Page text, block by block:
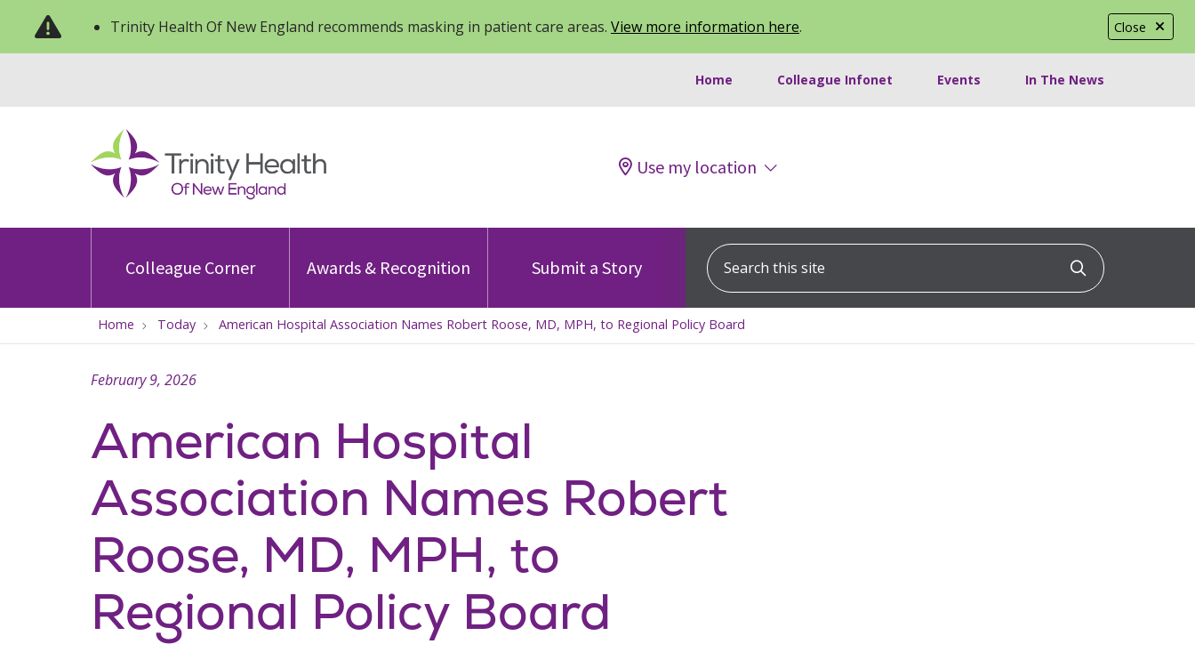
Close
Trinity Health Of New England recommends masking in patient care areas. View more information here.
Home Colleague Infonet Events In The News
Use my location
Colleague Corner Awards & Recognition Submit a Story
Search this site
Click to
Home Today American Hospital Association Names Robert Roose, MD, MPH, to Regional Policy Board
American Hospital
Association Names Robert
Roose, MD, MPH, to
Regional Policy Board
February 9, 2026